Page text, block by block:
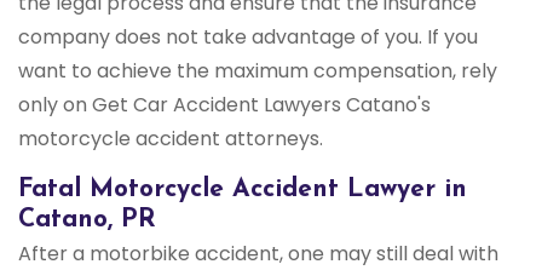
company does not take advantage of you. If you
want to achieve the maximum compensation, rely
only on Get Car Accident Lawyers Catano's
motorcycle accident attorneys.
Fatal Motorcycle Accident Lawyer in
Catano, PR
After a motorbike accident, one may still deal with